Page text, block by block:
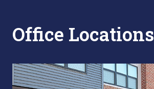
Office Locations